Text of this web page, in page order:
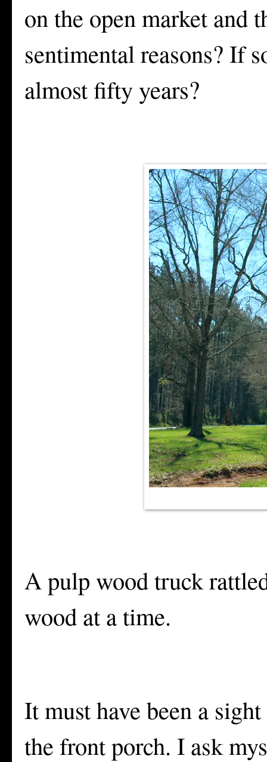
on the open market and
sentimental reasons? If
almost fifty years?
A pulp wood truck
wood at a time.
It must have been a
the front porch. I ask